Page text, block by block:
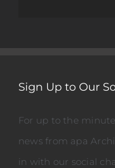
Sign Up to Our
For up to the
news from apa
in with our social